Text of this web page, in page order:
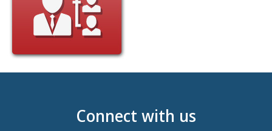
Connect with us